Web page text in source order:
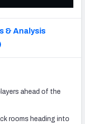
& Analysis
ahead of the
rooms heading into